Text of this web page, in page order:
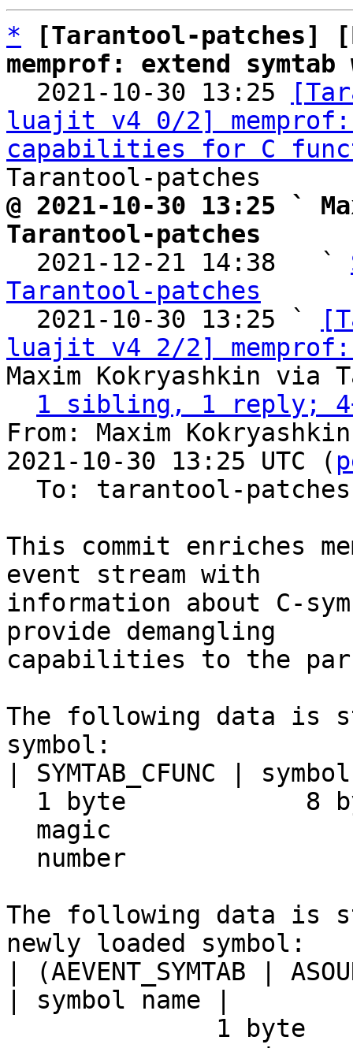
*
[Tarantool-patches]
memprof: extend
2021-10-30 13:25
luajit v4 0/2] memprof:
capabilities for C
@ 2021-10-30 13:25 `
Tarantool-patches
2021-12-21 14:38   `
Tarantool-patches
2021-10-30 13:25 `
luajit v4 2/2] memprof:
Maxim Kokryashkin via
1 sibling, 1 reply;
From: Maxim
2021-10-30 13:25 UTC (
This commit enriches
event stream with
information about C-
provide demangling
capabilities to the
The following data is
symbol:
| SYMTAB_CFUNC |
The following data is
newly loaded symbol:
| (AEVENT_SYMTAB |
| symbol name |